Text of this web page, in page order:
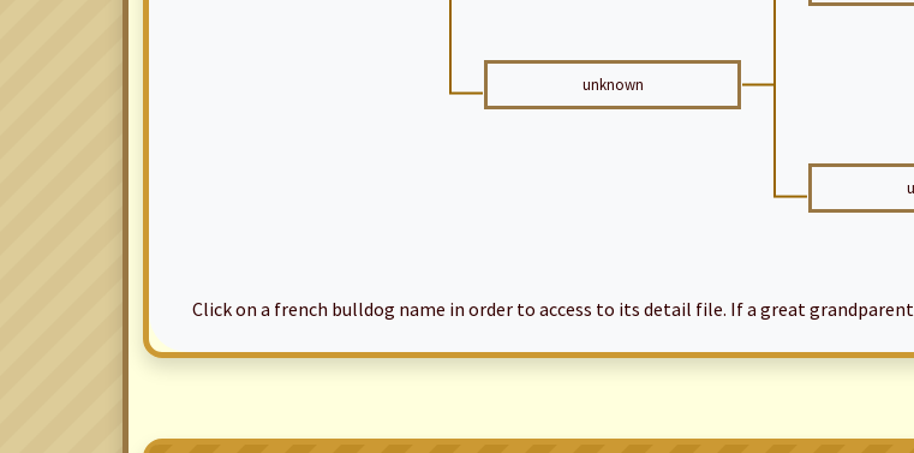
unknown
Click on a french bulldog name in order to access to its detail file. If a great